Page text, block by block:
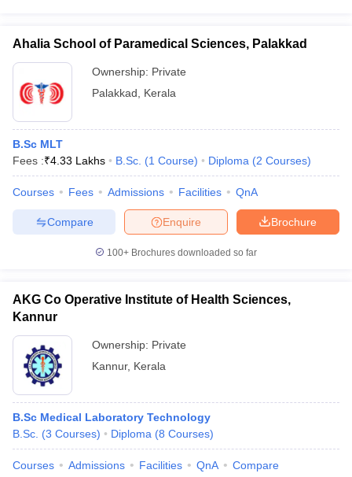
Ahalia School of Paramedical Sciences, Palakkad
Ownership: Private
Palakkad
Kerala
B.Sc MLT
Fees :₹4.33 Lakhs B.Sc. (1 Course) Diploma (2 Courses)
Courses Fees Admissions Facilities QnA
Brochure
Enquire
Compare
100+ Brochures downloaded so far
AKG Co Operative Institute of Health Sciences,
Kannur
Ownership: Private
Kannur, Kerala
B.Sc Medical Laboratory Technology
B.Sc. (3 Courses) Diploma (8 Courses)
Courses Admissions Facilities QnA Compare